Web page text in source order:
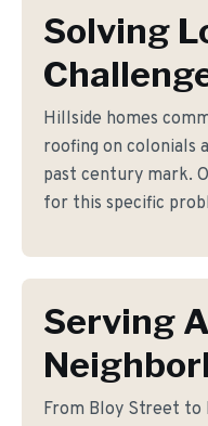
Solving
Hillside homes
roofing on colonials
past century mark.
for this specific
Serving
From Bloy Street to